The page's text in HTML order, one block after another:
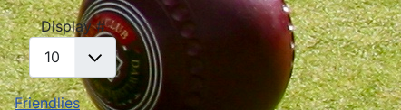
Display #
Friendlies